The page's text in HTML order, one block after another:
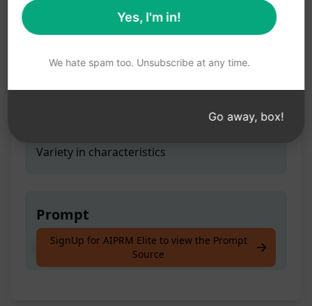
Exploring the concept of Diversity
Variety in characteristics
Prompt
Exploring the concept of Diversity
SignUp for AIPRM Elite to view the Prompt
Source
Yes, I'm in!
We hate spam too. Unsubscribe at any time.
Go away, box!